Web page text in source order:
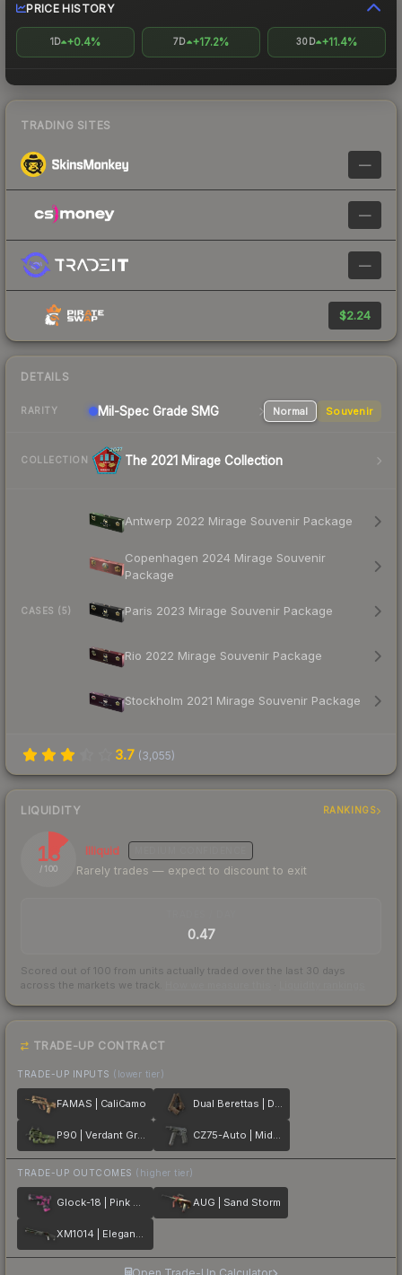
PRICE HISTORY
1D +0.4% 7D +17.2% 30D +11.4%
TRADING SITES
—
—
—
$2.24
DETAILS
RARITY Mil-Spec Grade SMG Normal Souvenir
COLLECTION The 2021 Mirage Collection
CASES (5)
Antwerp 2022 Mirage Souvenir Package
Copenhagen 2024 Mirage Souvenir
Package
Paris 2023 Mirage Souvenir Package
Rio 2022 Mirage Souvenir Package
Stockholm 2021 Mirage Souvenir Package
3.7 (3,055)
LIQUIDITY RANKINGS
13
/ 100
Illiquid
Rarely trades — expect to discount to exit
0.47
Scored out of 100 from units actually traded over the last 30 days
across the markets we track.
TRADE-UP CONTRACT
TRADE-UP INPUTS (lower tier)
FAMAS | CaliCamo Dual Berettas | Drift Wood
P90 | Verdant Growth CZ75-Auto | Midnight Palm
TRADE-UP OUTCOMES (higher tier)
Glock-18 | Pink DDPAT AUG | Sand Storm
XM1014 | Elegant Vines